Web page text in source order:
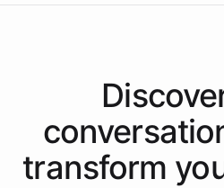
transform